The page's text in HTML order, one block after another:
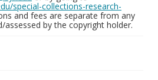
special-collections-research-
and fees are separate from any
assessed by the copyright holder.